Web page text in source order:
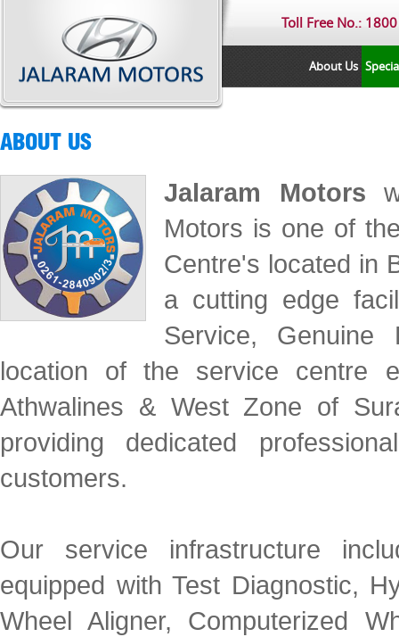
Toll Free No.:
About Us
ABOUT US
Jalaram Motors
Motors is one of
Centre's located in
a cutting edge
Service, Genuine
location of the service centre
Athwalines & West Zone of
providing dedicated
customers.
Our service infrastructure
equipped with Test Diagnostic,
Wheel Aligner, Computerized